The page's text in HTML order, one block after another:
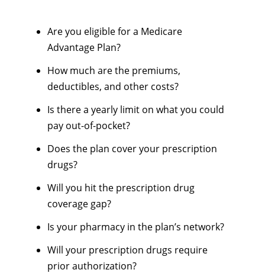
Are you eligible for a Medicare
Advantage Plan?
How much are the premiums,
deductibles, and other costs?
Is there a yearly limit on what you could
pay out-of-pocket?
Does the plan cover your prescription
drugs?
Will you hit the prescription drug
coverage gap?
Is your pharmacy in the plan’s network?
Will your prescription drugs require
prior authorization?